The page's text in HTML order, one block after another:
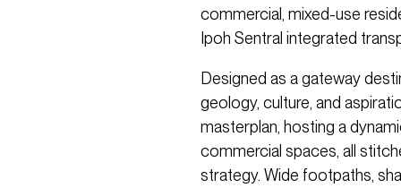
commercial, mixed-use
Ipoh Sentral integrated
Designed as a gateway
geology, culture, and
masterplan, hosting a
commercial spaces, all
strategy. Wide footpaths,